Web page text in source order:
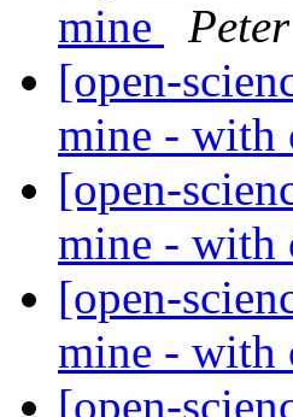
mine
[open-
mine - with
[open-
mine - with
[open-
mine - with
[open-